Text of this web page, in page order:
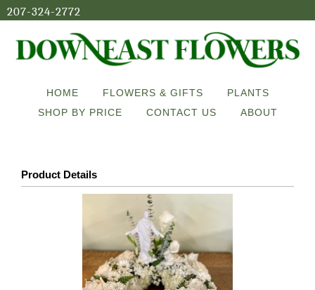
207-324-2772
HOME FLOWERS & GIFTS
PLANTS
SHOP BY PRICE
CONTACT US ABOUT
Product Details